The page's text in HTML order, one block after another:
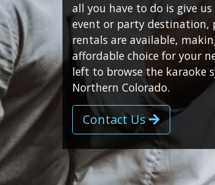
all you have to do is give
event or party destination,
rentals are available,
affordable choice for your
left to browse the karaoke
Northern Colorado.
Contact Us